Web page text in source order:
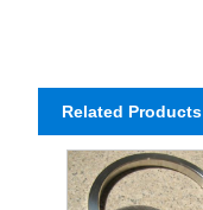
Related Products